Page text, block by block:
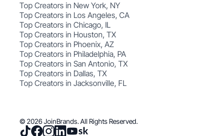
Top Creators in New York, NY
Top Creators in Los Angeles, CA
Top Creators in Chicago, IL
Top Creators in Houston, TX
Top Creators in Phoenix, AZ
Top Creators in Philadelphia, PA
Top Creators in San Antonio, TX
Top Creators in Dallas, TX
Top Creators in Jacksonville, FL
© 2026 JoinBrands. All Rights Reserved.